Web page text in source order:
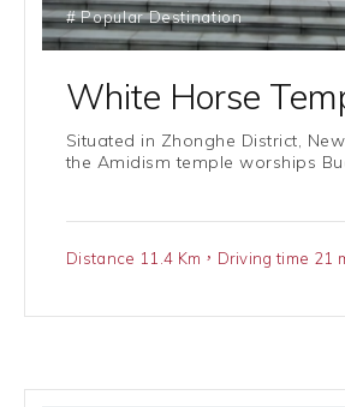
# Popular Destination
White Horse
Situated in Zhonghe District,
the Amidism temple worships
Distance 11.4 Km，Driving time 21